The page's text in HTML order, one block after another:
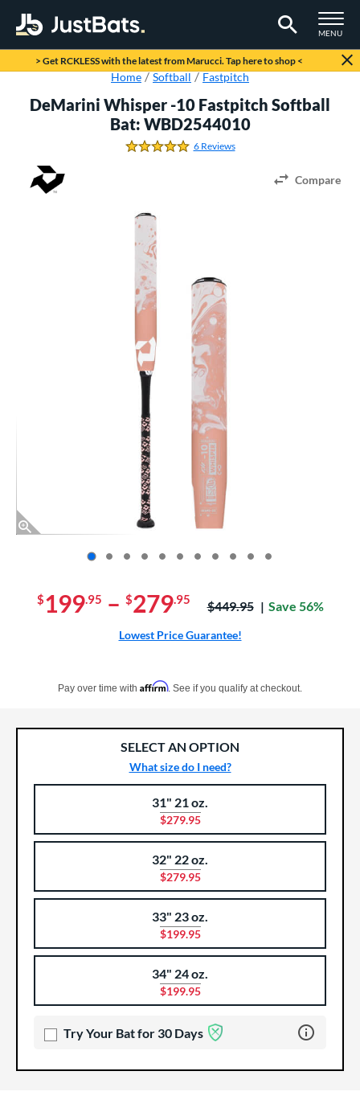
TOGGLE
MENU
Page Content Begins Here
> Get RCKLESS with the latest from Marucci. Tap here to shop <
Home Softball Fastpitch
DeMarini Whisper -10 Fastpitch Softball
Bat: WBD2544010
5.0 Stars
6 Reviews
Compare
$199.95 – $279.95 Price was:
$449.95 Save 56%
Lowest Price Guarantee!
Pay over time with Affirm. See if you qualify at checkout.
SELECT AN OPTION
What size do I need?
31" 21 oz.
$279.95
32" 22 oz.
$279.95
33" 23 oz.
$199.95
34" 24 oz.
$199.95
Try Your Bat for 30 Days Learn more